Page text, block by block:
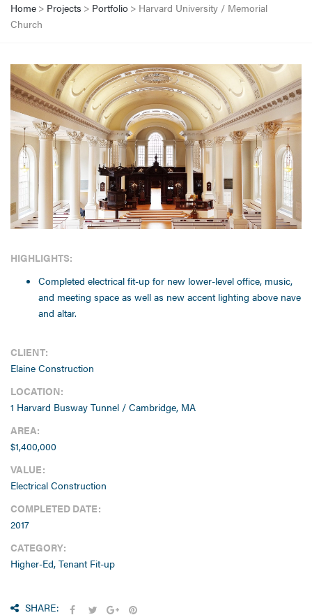
Home > Projects > Portfolio > Harvard University / Memorial
Church
HIGHLIGHTS:
Completed electrical fit-up for new lower-level office, music,
and meeting space as well as new accent lighting above nave
and altar.
CLIENT:
Elaine Construction
LOCATION:
1 Harvard Busway Tunnel / Cambridge, MA
AREA:
$1,400,000
VALUE:
Electrical Construction
COMPLETED DATE:
2017
CATEGORY:
Higher-Ed, Tenant Fit-up
SHARE: